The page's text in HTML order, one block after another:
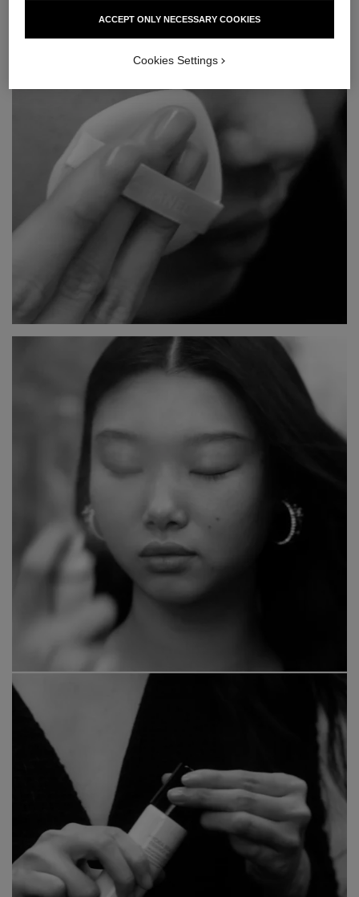
ACCEPT ONLY NECESSARY COOKIES
Cookies Settings